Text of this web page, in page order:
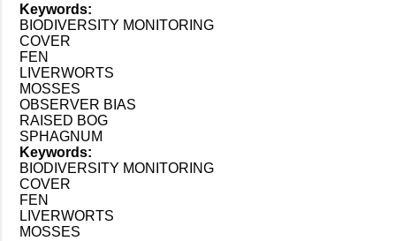
Keywords:
BIODIVERSITY MONITORING
COVER
FEN
LIVERWORTS
MOSSES
OBSERVER BIAS
RAISED BOG
SPHAGNUM
Keywords:
BIODIVERSITY MONITORING
COVER
FEN
LIVERWORTS
MOSSES